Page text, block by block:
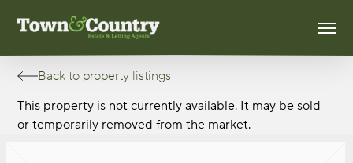
Back to property listings
This property is not currently available. It may be sold
or temporarily removed from the market.